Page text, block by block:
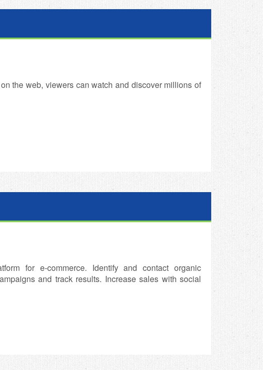
the web, viewers can watch and discover millions of
for e-commerce. Identify and contact organic
and track results. Increase sales with social